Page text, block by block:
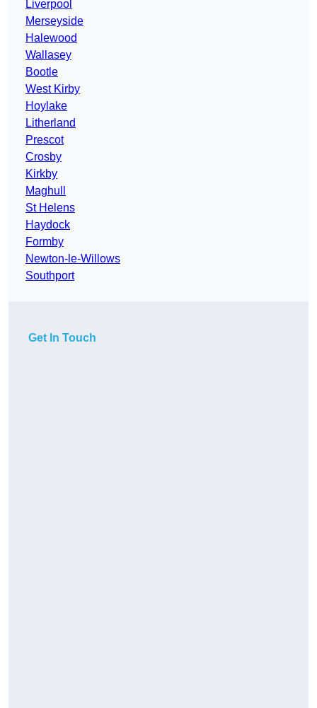
Liverpool
Merseyside
Halewood
Wallasey
Bootle
West Kirby
Hoylake
Litherland
Prescot
Crosby
Kirkby
Maghull
St Helens
Haydock
Formby
Newton-le-Willows
Southport
Get In Touch